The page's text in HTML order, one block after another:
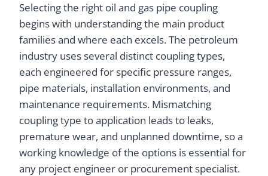
Selecting the right oil and gas pipe coupling
begins with understanding the main product
families and where each excels. The petroleum
industry uses several distinct coupling types,
each engineered for specific pressure ranges,
pipe materials, installation environments, and
maintenance requirements. Mismatching
coupling type to application leads to leaks,
premature wear, and unplanned downtime, so a
working knowledge of the options is essential for
any project engineer or procurement specialist.